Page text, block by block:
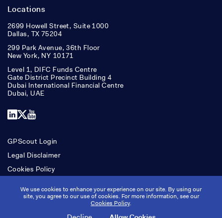
Locations
2699 Howell Street, Suite 1000
Dallas, TX 75204
299 Park Avenue, 36th Floor
New York, NY 10171
Level 1, DIFC Funds Centre
Gate District Precinct Building 4
Dubai International Financial Centre
Dubai, UAE
LinkedIn
X YouTube
Copyright © Ridgepost Capital. All rights reserved.
GPScout Login
Legal Disclaimer
Cookies Policy
We use cookies to enhance your experience on our site. By using our
site, you agree to our use of cookies. For more information, see our
Cookies Policy.